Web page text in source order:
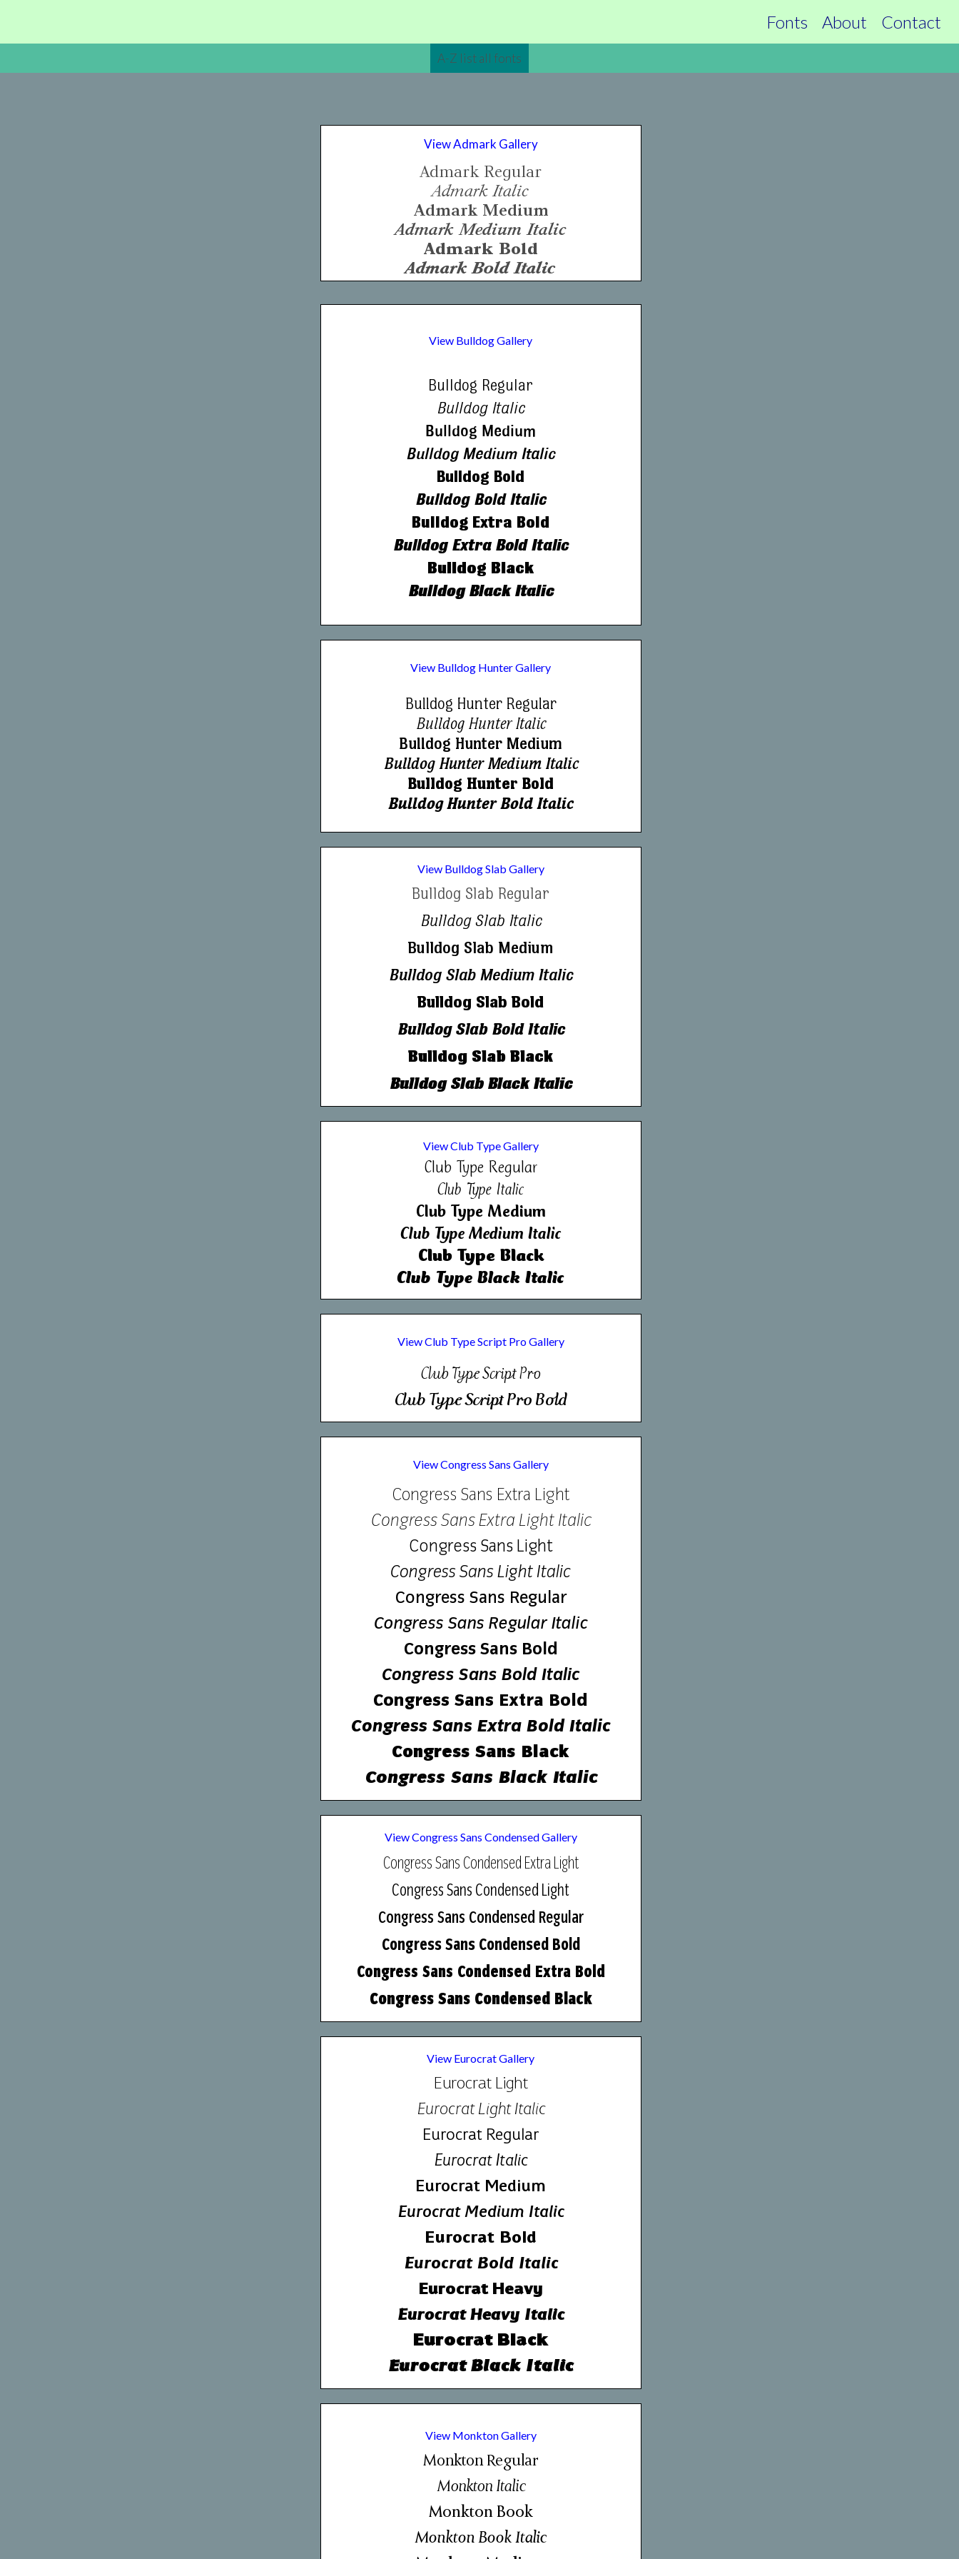
Fonts About Contact
A-Z list all fonts
View Admark Gallery
Admark Regular
Admark Italic
Admark Medium
Admark Medium Italic
Admark Bold
Admark Bold Italic
View Bulldog Gallery
Bulldog Regular
Bulldog Italic
Bulldog Medium
Bulldog Medium Italic
Bulldog Bold
Bulldog Bold Italic
Bulldog Extra Bold
Bulldog Extra Bold Italic
Bulldog Black
Bulldog Black Italic
View Bulldog Hunter Gallery
Bulldog Hunter Regular
Bulldog Hunter Italic
Bulldog Hunter Medium
Bulldog Hunter Medium Italic
Bulldog Hunter Bold
Bulldog Hunter Bold Italic
View Bulldog Slab Gallery
Bulldog Slab Regular
Bulldog Slab Italic
Bulldog Slab Medium
Bulldog Slab Medium Italic
Bulldog Slab Bold
Bulldog Slab Bold Italic
Bulldog Slab Black
Bulldog Slab Black Italic
View Club Type Gallery
Club Type Regular
Club Type Italic
Club Type Medium
Club Type Medium Italic
Club Type Black
Club Type Black Italic
View Club Type Script Pro Gallery
Club| Type| Script| Pro|
Club| Type| Script| Pro| Bold|
View Congress Sans Gallery
Congress Sans Extra Light
Congress Sans Extra Light Italic
Congress Sans Light
Congress Sans Light Italic
Congress Sans Regular
Congress Sans Regular Italic
Congress Sans Bold
Congress Sans Bold Italic
Congress Sans Extra Bold
Congress Sans Extra Bold Italic
Congress Sans Black
Congress Sans Black Italic
View Congress Sans Condensed Gallery
Congress Sans Condensed Extra Light
Congress Sans Condensed Light
Congress Sans Condensed Regular
Congress Sans Condensed Bold
Congress Sans Condensed Extra Bold
Congress Sans Condensed Black
View Eurocrat Gallery
Eurocrat Light
Eurocrat Light Italic
Eurocrat Regular
Eurocrat Italic
Eurocrat Medium
Eurocrat Medium Italic
Eurocrat Bold
Eurocrat Bold Italic
Eurocrat Heavy
Eurocrat Heavy Italic
Eurocrat Black
Eurocrat Black Italic
View Monkton Gallery
Monkton Regular
Monkton Italic
Monkton Book
Monkton Book Italic